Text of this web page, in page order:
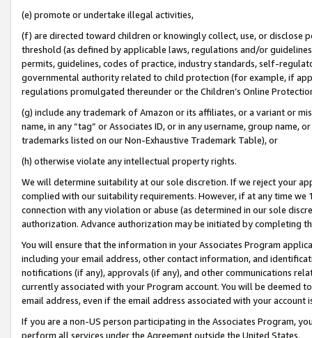
(e) promote or undertake illegal activities,
(f) are directed toward children or knowingly collect, use, or
threshold (as defined by applicable laws, regulations and/or
permits, guidelines, codes of practice, industry standards, self-
governmental authority related to child protection (for example, if
regulations promulgated thereunder or the Children’s Online
(g) include any trademark of Amazon or its affiliates, or a variant or
name, in any “tag” or Associates ID, or in any username, group
trademarks listed on our Non-Exhaustive Trademark Table), or
(h) otherwise violate any intellectual property rights.
We will determine suitability at our sole discretion. If we reject your
complied with our suitability requirements. However, if at any time
connection with any violation or abuse (as determined in our sole
authorization. Advance authorization may be initiated by completing
You will ensure that the information in your Associates Program
including your email address, other contact information, and
notifications (if any), approvals (if any), and other communications
currently associated with your Program account. You will be deemed
email address, even if the email address associated with your account
If you are a non-US person participating in the Associates Program,
perform all services under the Agreement outside the United States.